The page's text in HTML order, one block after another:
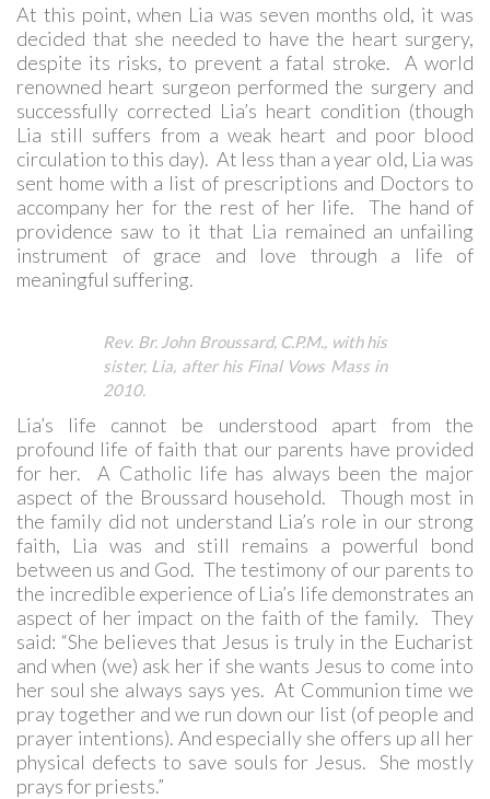
At this point, when Lia was seven months old, it was
decided that she needed to have the heart surgery,
despite its risks, to prevent a fatal stroke. A world
renowned heart surgeon performed the surgery and
successfully corrected Lia’s heart condition (though
Lia still suffers from a weak heart and poor blood
circulation to this day). At less than a year old, Lia was
sent home with a list of prescriptions and Doctors to
accompany her for the rest of her life. The hand of
providence saw to it that Lia remained an unfailing
instrument of grace and love through a life of
meaningful suffering.
Rev. Br. John Broussard, C.P.M., with his
sister, Lia, after his Final Vows Mass in
2010.
Lia’s life cannot be understood apart from the
profound life of faith that our parents have provided
for her. A Catholic life has always been the major
aspect of the Broussard household. Though most in
the family did not understand Lia’s role in our strong
faith, Lia was and still remains a powerful bond
between us and God. The testimony of our parents to
the incredible experience of Lia’s life demonstrates an
aspect of her impact on the faith of the family. They
said: “She believes that Jesus is truly in the Eucharist
and when (we) ask her if she wants Jesus to come into
her soul she always says yes. At Communion time we
pray together and we run down our list (of people and
prayer intentions). And especially she offers up all her
physical defects to save souls for Jesus. She mostly
prays for priests.”